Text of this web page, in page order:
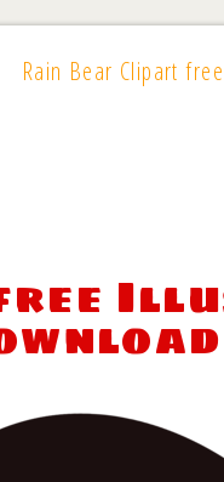
Rain Bear Clipart